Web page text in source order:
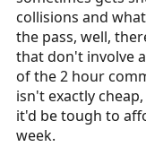
collisions and
the pass, well,
that don't involve
of the 2 hour
isn't exactly
it'd be tough to
week.